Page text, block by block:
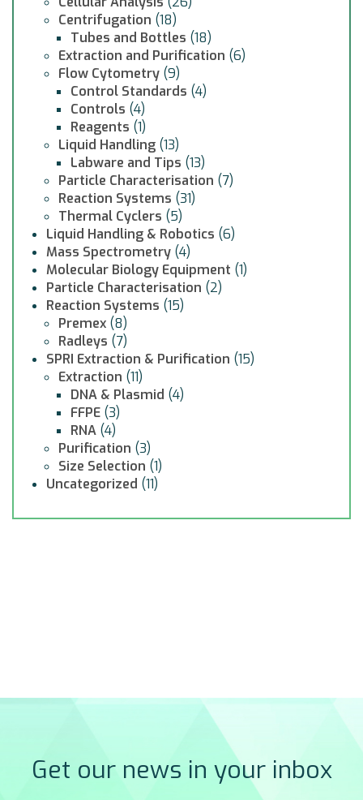
Centrifugation (18)
Tubes and Bottles (18)
Extraction and Purification (6)
Flow Cytometry (9)
Control Standards (4)
Controls (4)
Reagents (1)
Liquid Handling (13)
Labware and Tips (13)
Particle Characterisation (7)
Reaction Systems (31)
Thermal Cyclers (5)
Liquid Handling & Robotics (6)
Mass Spectrometry (4)
Molecular Biology Equipment (1)
Particle Characterisation (2)
Reaction Systems (15)
Premex (8)
Radleys (7)
SPRI Extraction & Purification (15)
Extraction (11)
DNA & Plasmid (4)
FFPE (3)
RNA (4)
Purification (3)
Size Selection (1)
Uncategorized (11)
Get our news in your inbox